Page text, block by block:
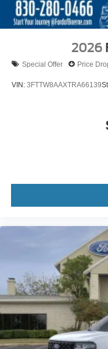
2026
Special Offer Price
VIN: 3FTTW8AAXTRA66139